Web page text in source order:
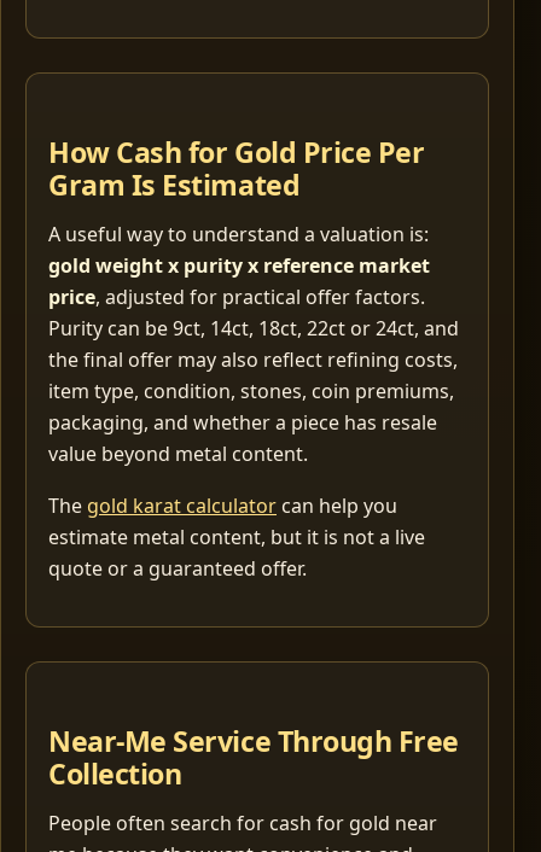
How Cash for Gold Price Per
Gram Is Estimated
A useful way to understand a valuation is:
gold weight x purity x reference market
price, adjusted for practical offer factors.
Purity can be 9ct, 14ct, 18ct, 22ct or 24ct, and
the final offer may also reflect refining costs,
item type, condition, stones, coin premiums,
packaging, and whether a piece has resale
value beyond metal content.
The gold karat calculator can help you
estimate metal content, but it is not a live
quote or a guaranteed offer.
Near-Me Service Through Free
Collection
People often search for cash for gold near